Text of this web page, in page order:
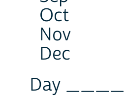
Oct
Nov
Dec
Day ____